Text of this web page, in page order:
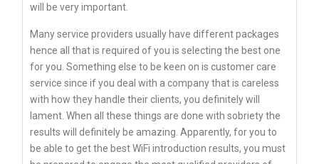
will be very important.
Many service providers usually have different packages
hence all that is required of you is selecting the best one
for you. Something else to be keen on is customer care
service since if you deal with a company that is careless
with how they handle their clients, you definitely will
lament. When all these things are done with sobriety the
results will definitely be amazing. Apparently, for you to
be able to get the best WiFi introduction results, you must